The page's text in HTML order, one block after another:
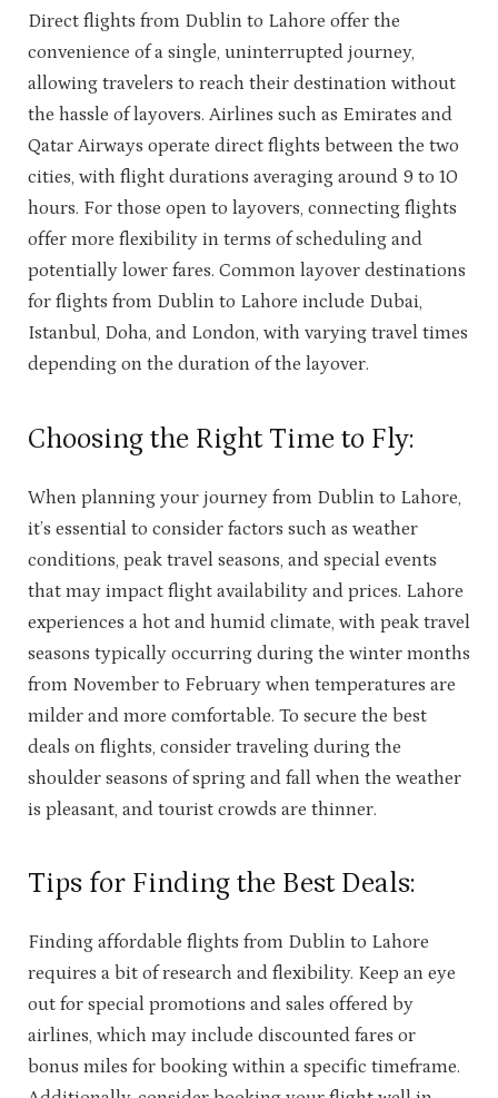
Direct flights from Dublin to Lahore offer the
convenience of a single, uninterrupted journey,
allowing travelers to reach their destination without
the hassle of layovers. Airlines such as Emirates and
Qatar Airways operate direct flights between the two
cities, with flight durations averaging around 9 to 10
hours. For those open to layovers, connecting flights
offer more flexibility in terms of scheduling and
potentially lower fares. Common layover destinations
for flights from Dublin to Lahore include Dubai,
Istanbul, Doha, and London, with varying travel times
depending on the duration of the layover.
Choosing the Right Time to Fly:
When planning your journey from Dublin to Lahore,
it’s essential to consider factors such as weather
conditions, peak travel seasons, and special events
that may impact flight availability and prices. Lahore
experiences a hot and humid climate, with peak travel
seasons typically occurring during the winter months
from November to February when temperatures are
milder and more comfortable. To secure the best
deals on flights, consider traveling during the
shoulder seasons of spring and fall when the weather
is pleasant, and tourist crowds are thinner.
Tips for Finding the Best Deals:
Finding affordable flights from Dublin to Lahore
requires a bit of research and flexibility. Keep an eye
out for special promotions and sales offered by
airlines, which may include discounted fares or
bonus miles for booking within a specific timeframe.